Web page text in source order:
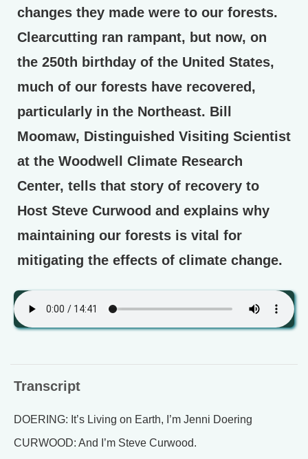
changes they made were to our forests.
Clearcutting ran rampant, but now, on
the 250th birthday of the United States,
much of our forests have recovered,
particularly in the Northeast. Bill
Moomaw, Distinguished Visiting Scientist
at the Woodwell Climate Research
Center, tells that story of recovery to
Host Steve Curwood and explains why
maintaining our forests is vital for
mitigating the effects of climate change.
Transcript
DOERING: It’s Living on Earth, I’m Jenni Doering
CURWOOD: And I’m Steve Curwood.